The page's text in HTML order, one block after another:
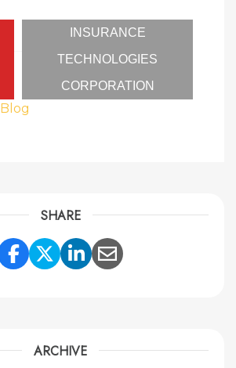
INSURANCE
TECHNOLOGIES
CORPORATION
Blog
SHARE
Share Link to Facebook
Share Link to
Share Link to
Share Link to
ARCHIVE